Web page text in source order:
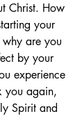
Christ. How
your
are you
by your
experience
you again,
Spirit and